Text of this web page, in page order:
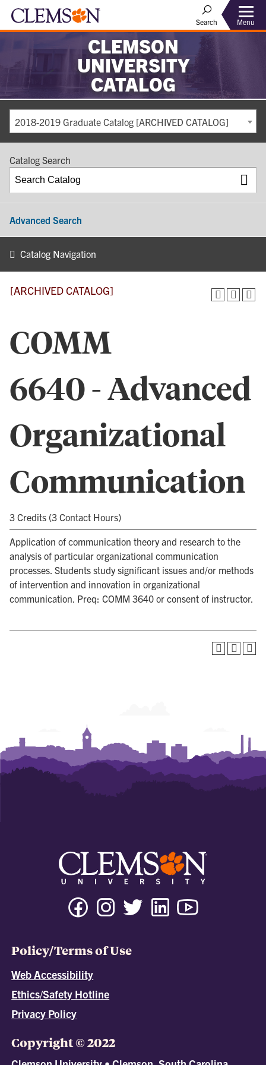
Search Menu
CLEMSON
UNIVERSITY
CATALOG
2018-2019 Graduate Catalog [ARCHIVED CATALOG]
Catalog Search
Advanced Search
Catalog Navigation
[ARCHIVED CATALOG]
COMM
6640 - Advanced
Organizational
Communication
3 Credits (3 Contact Hours)
Application of communication theory and research to the
analysis of particular organizational communication
processes. Students study significant issues and/or methods
of intervention and innovation in organizational
communication. Preq: COMM 3640 or consent of instructor.
Policy/Terms of Use
Web Accessibility
Ethics/Safety Hotline
Privacy Policy
Copyright © 2022